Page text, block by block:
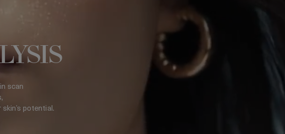
scan
potential.